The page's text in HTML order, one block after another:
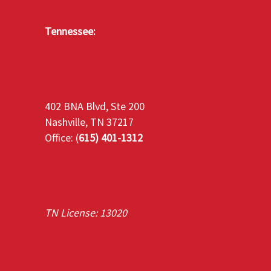
Tennessee:
402 BNA Blvd, Ste 200
Nashville, TN 37217
Office: (615) 401-1312
TN License: 13020